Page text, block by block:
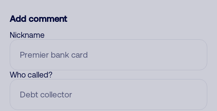
Add comment
Nickname
Who called?